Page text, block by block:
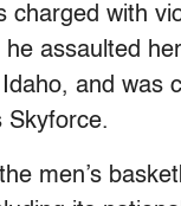
charged with
assaulted
and was
Skyforce.
men’s